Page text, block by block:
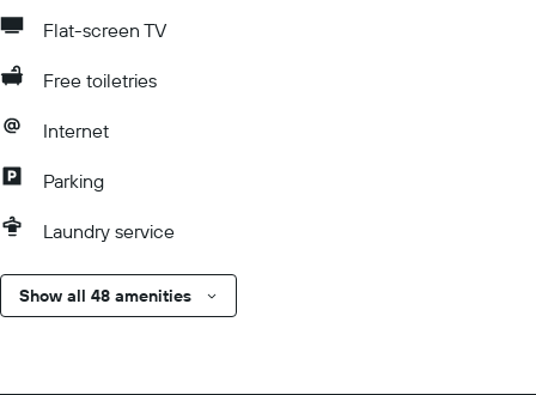
Flat-screen TV
Free toiletries
Internet
Parking
Laundry service
Show all 48 amenities